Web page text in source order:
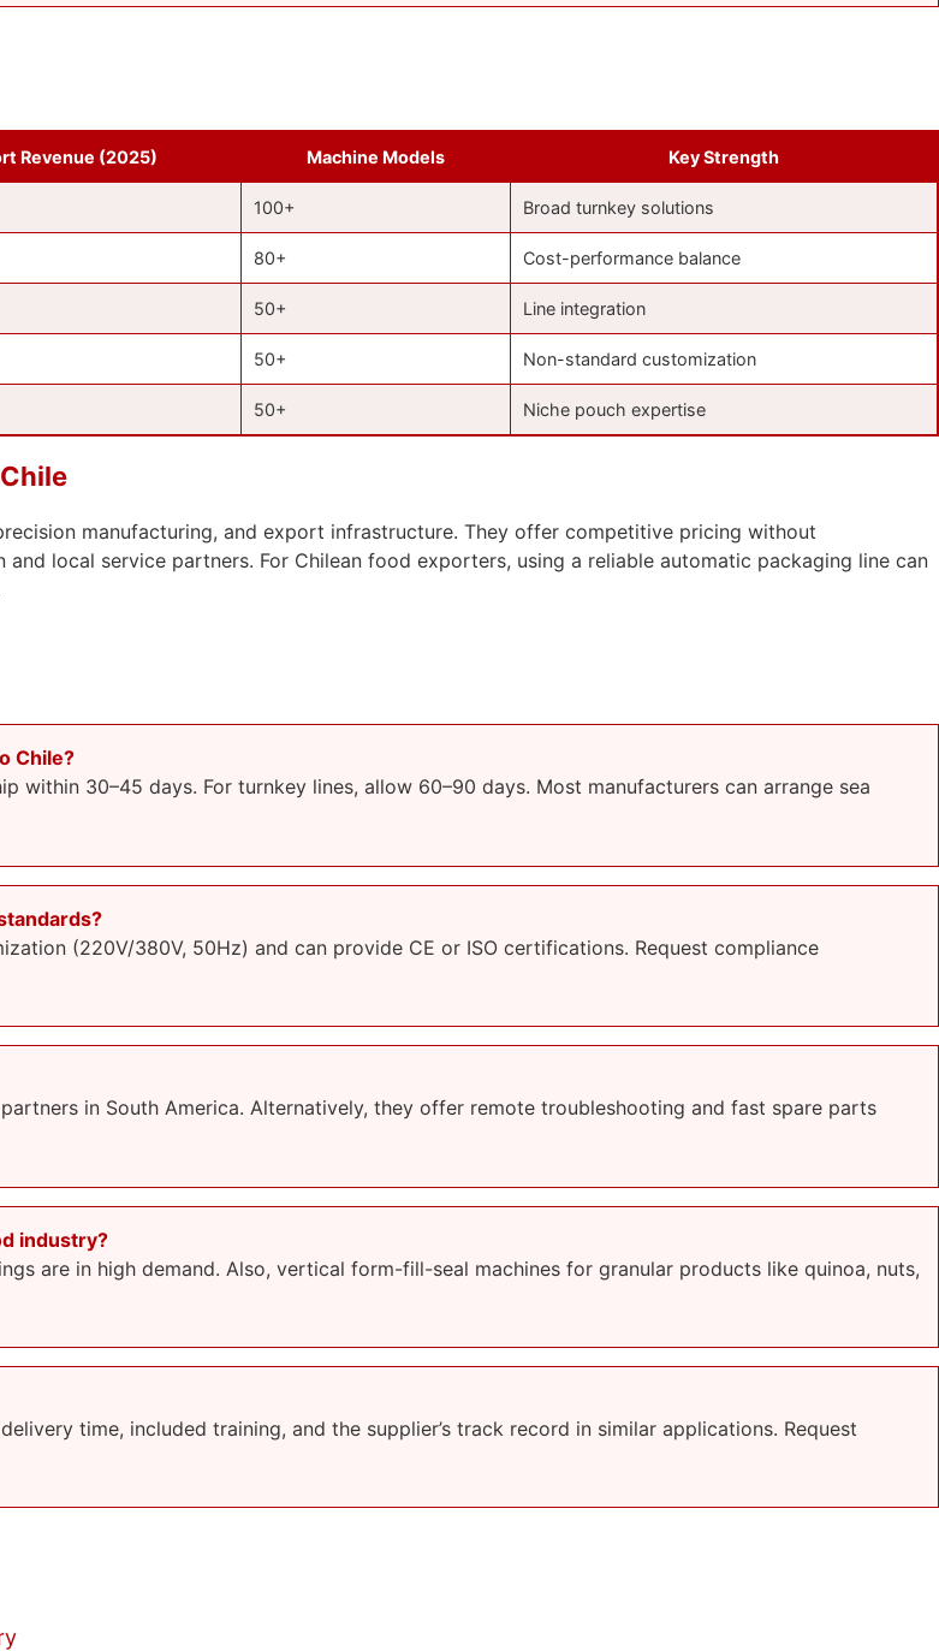
Revenue (2025) Machine Models Key Strength
100+ Broad turnkey solutions
80+ Cost-performance balance
50+ Line integration
50+ Non-standard customization
50+ Niche pouch expertise
manufacturing, and export infrastructure. They offer competitive pricing without
local service partners. For Chilean food exporters, using a reliable automatic packaging line can
Chile?
within 30–45 days. For turnkey lines, allow 60–90 days. Most manufacturers can arrange sea
(220V/380V, 50Hz) and can provide CE or ISO certifications. Request compliance
in South America. Alternatively, they offer remote troubleshooting and fast spare parts
industry?
are in high demand. Also, vertical form-fill-seal machines for granular products like quinoa, nuts,
time, included training, and the supplier’s track record in similar applications. Request